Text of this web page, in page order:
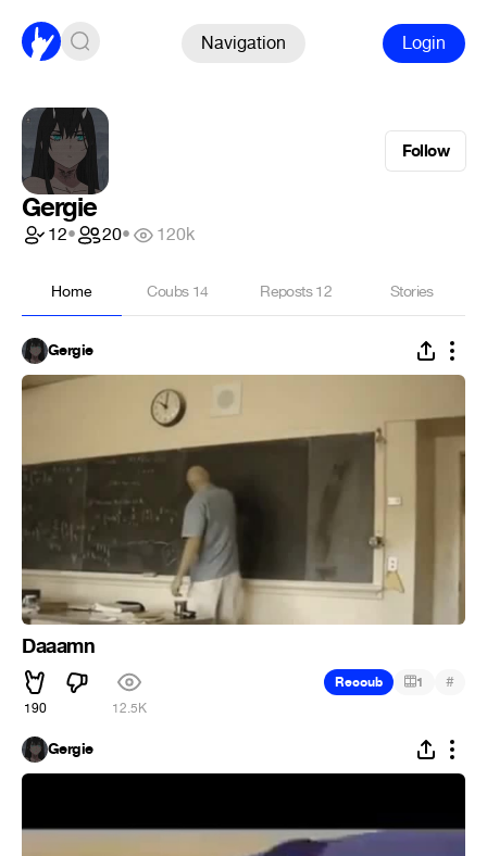
Navigation Login
Follow
Gergie
12• 20• 120k
Home Coubs 14 Reposts12 Stories
Gergie
Daaamn
190 12.5K
Recoub 1 #
Gergie